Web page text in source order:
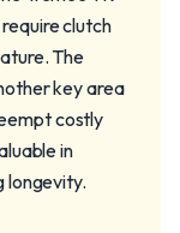
clutch
The
key area
costly
in
longevity.